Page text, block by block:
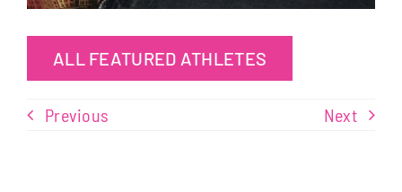
ALL FEATURED ATHLETES
Previous Next